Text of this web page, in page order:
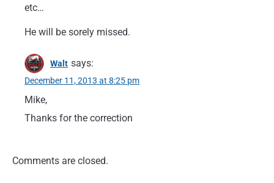
etc…
He will be sorely missed.
Walt says:
December 11, 2013 at 8:25 pm
Mike,
Thanks for the correction
Comments are closed.